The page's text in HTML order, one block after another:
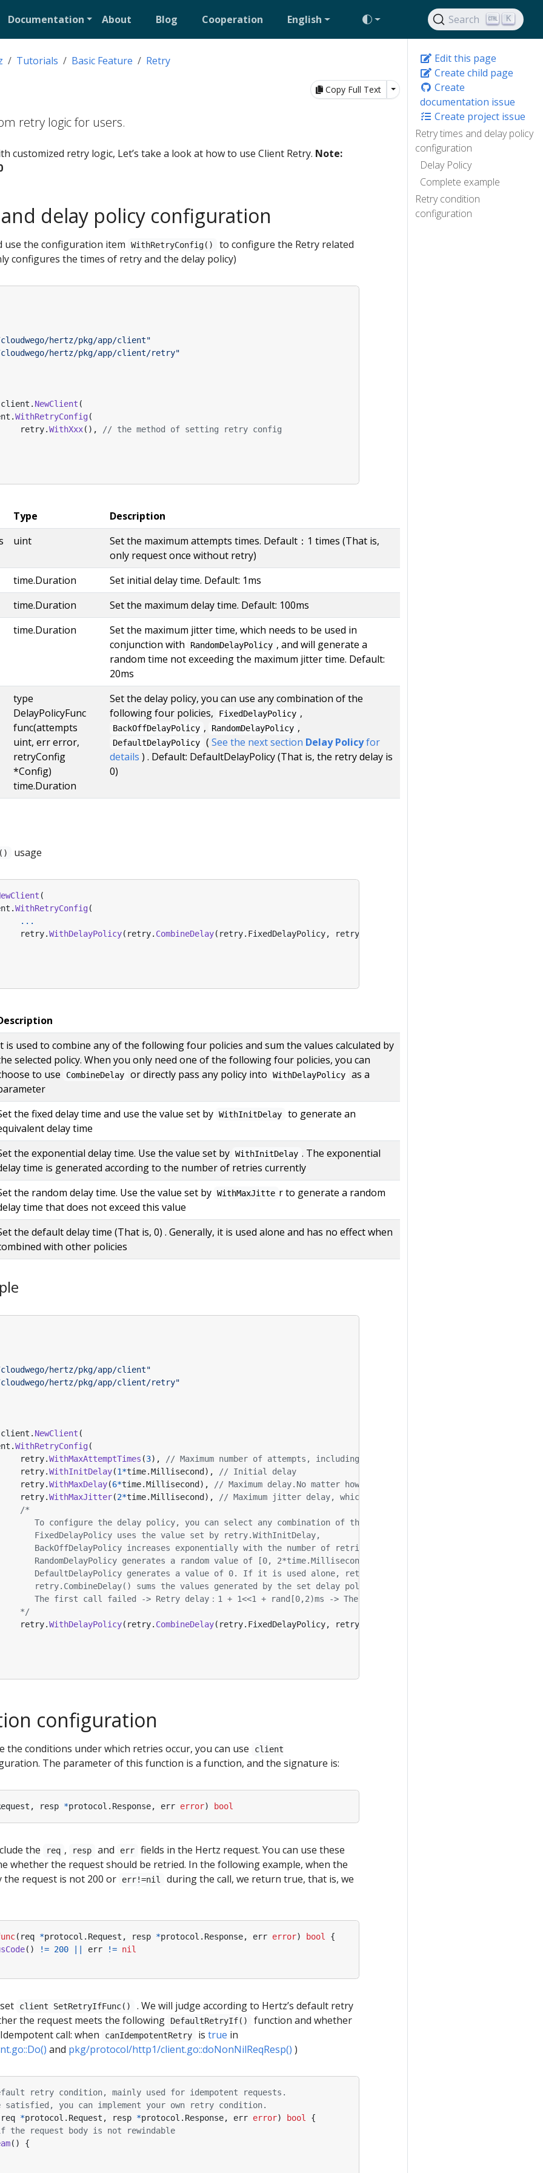
Documentation About Blog Cooperation English Search K
Edit this page
Create child page
Create
documentation issue
Create project issue
Retry times and delay policy
configuration
Delay Policy
Complete example
Retry condition
configuration
Tutorials Basic Feature Retry
Copy Full Text Toggle Dropdown
retry logic for users.
customized retry logic, Let’s take a look at how to use Client Retry. Note:
delay policy configuration
use the configuration item WithRetryConfig()
to configure the Retry related
configures the times of retry and the delay policy)
hertz/pkg/app/client"
cloudwego/hertz/pkg/app/client/retry"
client . NewClient (
.WithRetryConfig(
retry.WithXxx(),
// the method of setting retry config
Type
Description
uint
Set the maximum attempts times. Default：1 times (That is,
only request once without retry)
time.Duration
Set initial delay time. Default: 1ms
time.Duration
Set the maximum delay time. Default: 100ms
time.Duration
Set the maximum jitter time, which needs to be used in
conjunction with
RandomDelayPolicy , and will generate a
random time not exceeding the maximum jitter time. Default:
20ms
type
DelayPolicyFunc
func(attempts
uint, err error,
retryConfig
*Config)
time.Duration
Set the delay policy, you can use any combination of the
following four policies,
FixedDelayPolicy ,
BackOffDelayPolicy , RandomDelayPolicy ,
DefaultDelayPolicy ( See the next section Delay Policyfor
details ) . Default: DefaultDelayPolicy (That is, the retry delay is
0)
usage
(
.WithRetryConfig(
...
retry.WithDelayPolicy( retry. CombineDelay( retry. FixedDelayPolicy, retry
is used to combine any of the following four policies and sum the values calculated by
selected policy. When you only need one of the following four policies, you can
to use
CombineDelay or directly pass any policy into WithDelayPolicy
as a
the fixed delay time and use the value set by WithInitDelay
to generate an
delay time
the exponential delay time. Use the value set by WithInitDelay . The exponential
time is generated according to the number of retries currently
the random delay time. Use the value set by WithMaxJitte r to generate a random
time that does not exceed this value
the default delay time (That is, 0) . Generally, it is used alone and has no effect when
with other policies
hertz/pkg/app/client"
cloudwego/hertz/pkg/app/client/retry"
client . NewClient (
.WithRetryConfig(
retry.WithMaxAttemptTimes (3),
// Maximum number of attempts, including initial calls
retry.WithInitDelay(1*time.Millisecond ),
// Initial delay
retry.WithMaxDelay(6*time.Millisecond ),
// Maximum delay.No matter how many retries and what the policy
retry.WithMaxJitter(2*time.Millisecond ),
// Maximum jitter delay, which will have effect only when combined
			*/
retry.WithDelayPolicy( retry. CombineDelay( retry. FixedDelayPolicy, retry
configuration
the conditions under which retries occur, you can use
client
The parameter of this function is a function, and the signature is:
, resp *protocol . Response, err error) bool
the req , resp and err
fields in the Hertz request. You can use these
whether the request should be retried. In the following example, when the
request is not 200 or
err!=nil
during the call, we return true, that is, we
( req *protocol . Request , resp *protocol . Response, err error) bool
{
() != 200 err != nil
client SetRetryIfFunc()
. We will judge according to Hertz’s default retry
the request meets the following
DefaultRetryIf()
function and whether
call: when
canIdempotentRetry is true in
and pkg/protocol/http1/client.go::doNonNilReqResp() )
retry condition, mainly used for idempotent requests.
you can implement your own retry condition.
req *protocol . Request , resp *protocol . Response, err error) bool
{
request body is not rewindable
()
{